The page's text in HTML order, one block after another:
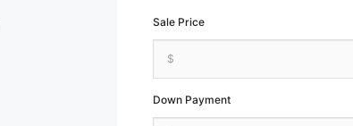
Sale Price
Down Payment